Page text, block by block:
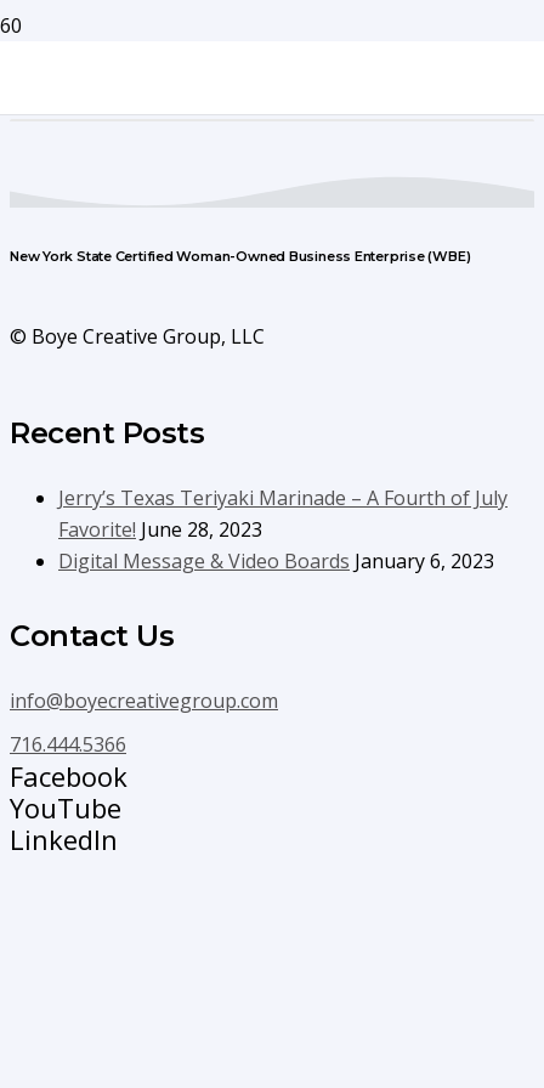
New York State Certified Woman-Owned Business Enterprise (WBE)
© Boye Creative Group, LLC
Recent Posts
Jerry’s Texas Teriyaki Marinade – A Fourth of July
Favorite! June 28, 2023
Digital Message & Video Boards January 6, 2023
Contact Us
info@boyecreativegroup.com
716.444.5366
Facebook
YouTube
LinkedIn